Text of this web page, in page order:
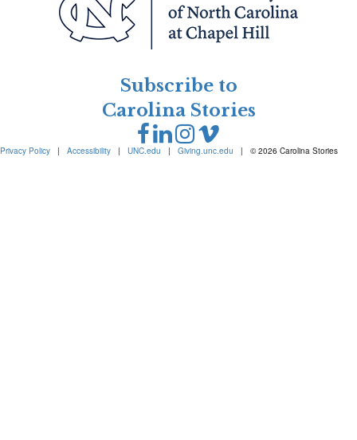
Subscribe to
Carolina Stories
Privacy Policy | Accessibility | UNC.edu | Giving.unc.edu | © 2026 Carolina Stories